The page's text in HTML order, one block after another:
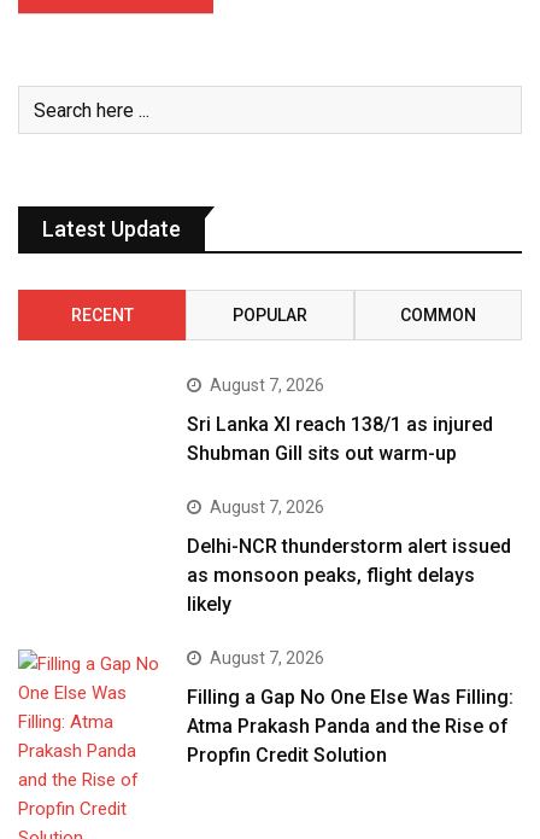
Latest Update
RECENT POPULAR COMMON
August 7, 2026
Sri Lanka XI reach 138/1 as injured
Shubman Gill sits out warm-up
August 7, 2026
Delhi-NCR thunderstorm alert issued
as monsoon peaks, flight delays
likely
August 7, 2026
Filling a Gap No One Else Was Filling:
Atma Prakash Panda and the Rise of
Propfin Credit Solution